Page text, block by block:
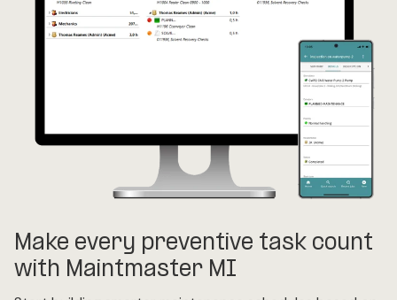
Make every preventive task count
with Maintmaster MI